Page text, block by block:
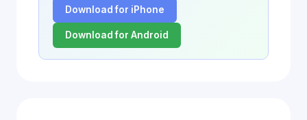
Download for iPhone
Download for Android